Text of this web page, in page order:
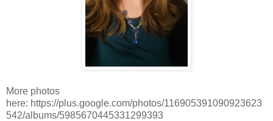
More photos
here: https://plus.google.com/photos/116905391090923623
542/albums/5985670445331299393